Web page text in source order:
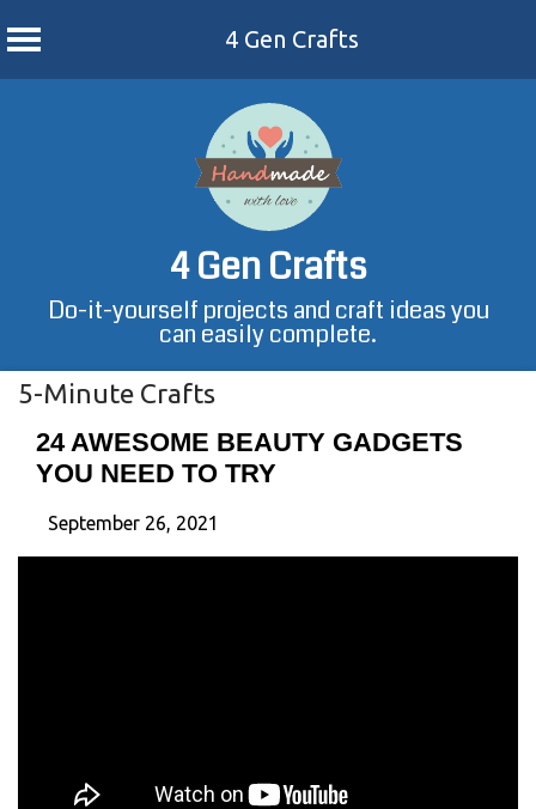
4 Gen Crafts
4 Gen Crafts
Do-it-yourself projects and craft ideas you
can easily complete.
5-Minute Crafts
24 AWESOME BEAUTY GADGETS
YOU NEED TO TRY
September 26, 2021